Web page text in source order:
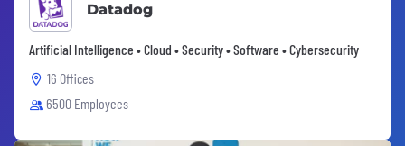
Datadog
Artificial Intelligence • Cloud • Security • Software • Cybersecurity
16 Offices
6500 Employees